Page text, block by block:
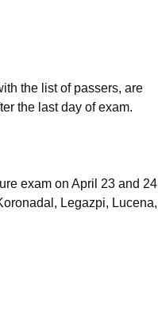
the list of passers, are
the last day of exam.
exam on April 23 and 24
Legazpi, Lucena,